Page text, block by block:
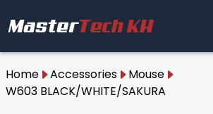
Home Accessories
Mouse
W603 BLACK/WHITE/SAKURA